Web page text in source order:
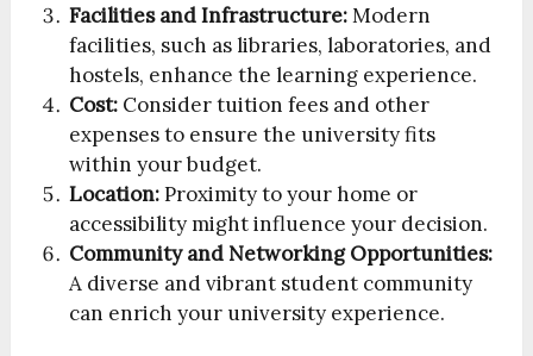
Facilities and Infrastructure:Modern
facilities, such as libraries, laboratories, and
hostels, enhance the learning experience.
Cost: Consider tuition fees and other
expenses to ensure the university fits
within your budget.
Location:Proximity to your home or
accessibility might influence your decision.
Community and Networking Opportunities:
A diverse and vibrant student community
can enrich your university experience.